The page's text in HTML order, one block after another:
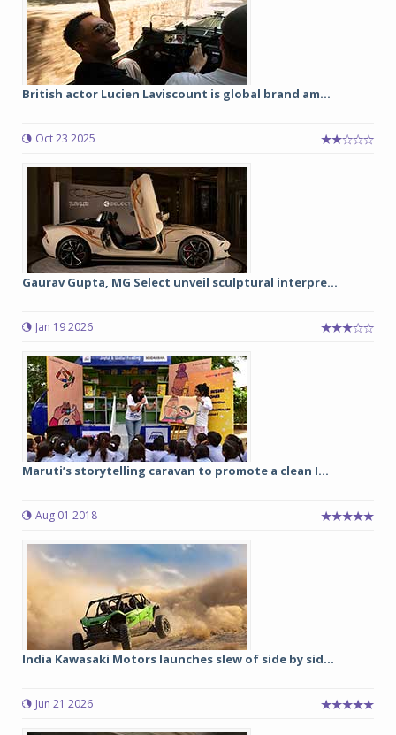
British actor Lucien Laviscount is global brand am...
Oct 23 2025
Gaurav Gupta, MG Select unveil sculptural interpre...
Jan 19 2026
Maruti’s storytelling caravan to promote a clean I...
Aug 01 2018
India Kawasaki Motors launches slew of side by sid...
Jun 21 2026